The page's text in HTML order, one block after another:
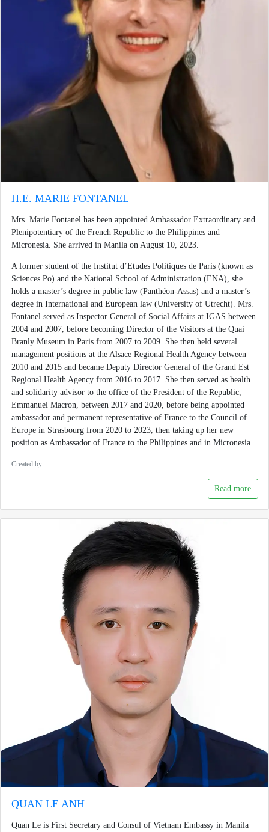
H.E. MARIE FONTANEL
Mrs. Marie Fontanel has been appointed Ambassador Extraordinary and
Plenipotentiary of the French Republic to the Philippines and
Micronesia. She arrived in Manila on August 10, 2023.
A former student of the Institut d’Etudes Politiques de Paris (known as
Sciences Po) and the National School of Administration (ENA), she
holds a master’s degree in public law (Panthéon-Assas) and a master’s
degree in International and European law (University of Utrecht). Mrs.
Fontanel served as Inspector General of Social Affairs at IGAS between
2004 and 2007, before becoming Director of the Visitors at the Quai
Branly Museum in Paris from 2007 to 2009. She then held several
management positions at the Alsace Regional Health Agency between
2010 and 2015 and became Deputy Director General of the Grand Est
Regional Health Agency from 2016 to 2017. She then served as health
and solidarity advisor to the office of the President of the Republic,
Emmanuel Macron, between 2017 and 2020, before being appointed
ambassador and permanent representative of France to the Council of
Europe in Strasbourg from 2020 to 2023, then taking up her new
position as Ambassador of France to the Philippines and in Micronesia.
Created by:
Read more
QUAN LE ANH
Quan Le is First Secretary and Consul of Vietnam Embassy in Manila